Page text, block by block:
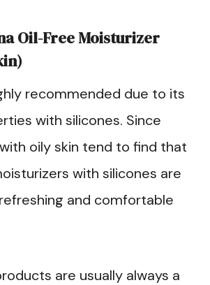
Oil-Free Moisturizer
recommended due to its
with silicones. Since
oily skin tend to find that
with silicones are
and comfortable
are usually always a